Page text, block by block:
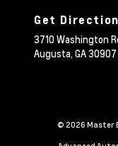
Get
3710 Washington
Augusta,GA30907
© 2026 Master